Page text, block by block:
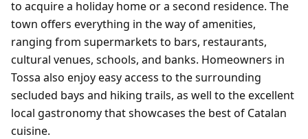
to acquire a holiday home or a second residence. The
town offers everything in the way of amenities,
ranging from supermarkets to bars, restaurants,
cultural venues, schools, and banks. Homeowners in
Tossa also enjoy easy access to the surrounding
secluded bays and hiking trails, as well to the excellent
local gastronomy that showcases the best of Catalan
cuisine.